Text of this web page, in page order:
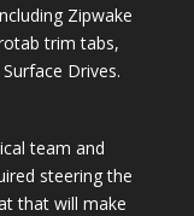
Zipwake
trim tabs,
Drives.
team and
steering the
that will make